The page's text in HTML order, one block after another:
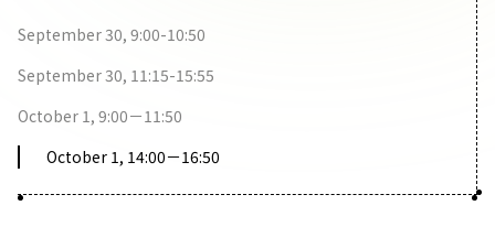
September 30, 9:00-10:50
September 30, 11:15-15:55
October 1, 9:00－11:50
October 1, 14:00－16:50